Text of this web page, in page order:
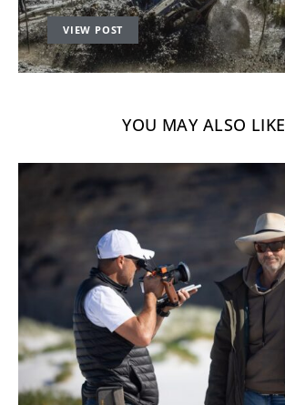
VIEW POST
YOU MAY ALSO LIKE